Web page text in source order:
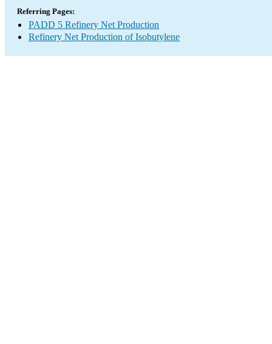
Referring Pages:
PADD 5 Refinery Net Production
Refinery Net Production of Isobutylene